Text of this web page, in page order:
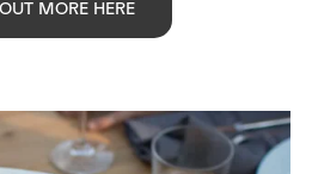
MORE HERE